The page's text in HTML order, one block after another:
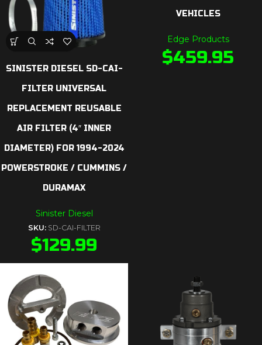
SINISTER DIESEL SD-CAI-
FILTER UNIVERSAL
REPLACEMENT REUSABLE
AIR FILTER (4″ INNER
DIAMETER) FOR 1994-2024
POWERSTROKE / CUMMINS /
DURAMAX
Sinister Diesel
SKU: SD-CAI-FILTER
$129.99
VEHICLES
Edge Products
$459.95